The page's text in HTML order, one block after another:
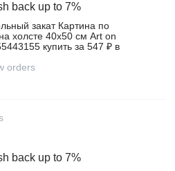
back up to 7%
закат Картина по
холсте 40х50 см Art on
купить за 547 ₽ в
orders
back up to 7%